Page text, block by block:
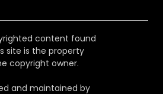
content found
site is the property
copyright owner.
and maintained by